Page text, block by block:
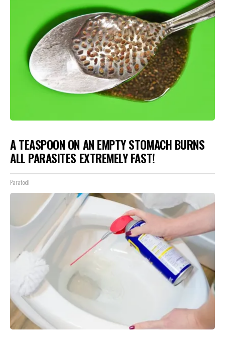
A TEASPOON ON AN EMPTY STOMACH BURNS
ALL PARASITES EXTREMELY FAST!
Paratoxil